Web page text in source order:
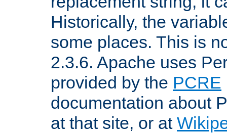
Historically, the
some places. This is
2.3.6. Apache uses
provided by the PCRE
documentation about
at that site, or at